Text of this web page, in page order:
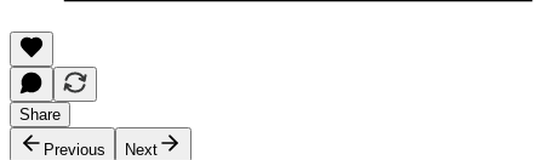
Share
Previous
Next